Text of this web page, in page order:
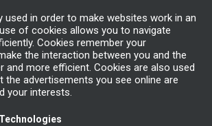
used in order to make websites work in an
of cookies allows you to navigate
Cookies remember your
the interaction between you and the
and more efficient. Cookies are also used
the advertisements you see online are
your interests.